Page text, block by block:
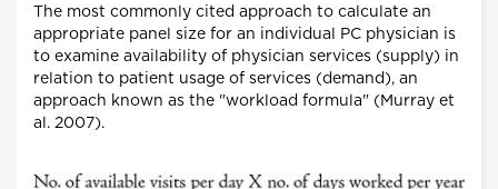
The most commonly cited approach to calculate an
appropriate panel size for an individual PC physician is
to examine availability of physician services (supply) in
relation to patient usage of services (demand), an
approach known as the "workload formula" (Murray et
al. 2007).